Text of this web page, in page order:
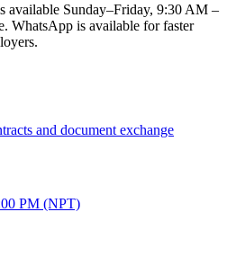
available Sunday–Friday, 9:30 AM –
WhatsApp is available for faster
and document exchange
PM (NPT)